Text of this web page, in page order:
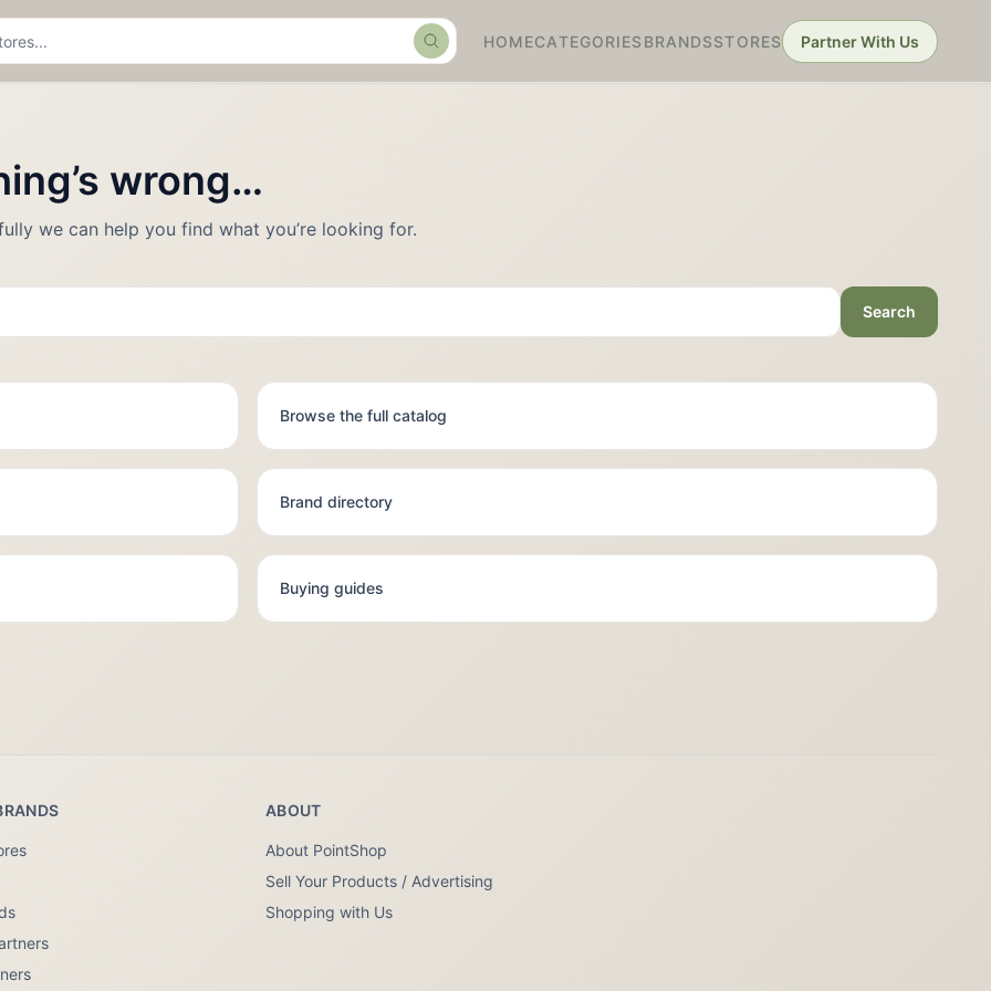
SearchHOMECATEGORIES BRANDSSTORES Partner With Us
wrong…
we can help you find what you’re looking for.
Search
Browse the full catalog
Brand directory
Buying guides
ABOUT
About PointShop
Sell Your Products / Advertising
Shopping with Us